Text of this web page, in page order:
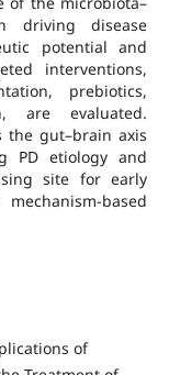
driving disease
potential and
interventions,
prebiotics,
are evaluated.
the gut–brain axis
PD etiology and
site for early
based
of